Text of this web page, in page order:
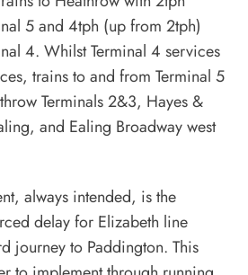
5 and 4tph (up from 2tph)
4. Whilst Terminal 4 services
trains to and from Terminal 5
Terminals 2&3, Hayes &
and Ealing Broadway west
always intended, is the
delay for Elizabeth line
journey to Paddington. This